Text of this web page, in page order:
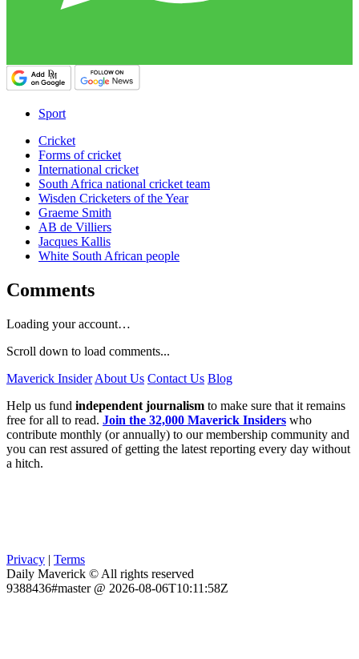
Sport
Cricket
Forms of cricket
International cricket
South Africa national cricket team
Wisden Cricketers of the Year
Graeme Smith
AB de Villiers
Jacques Kallis
White South African people
Comments
Loading your account…
Scroll down to load comments...
Maverick Insider About Us Contact Us Blog
Help us fund independent journalism to make sure that it remains
free for all to read. Join the 32,000 Maverick Insiders who
contribute monthly (or annually) to our membership community and
you can rest assured of getting the latest reporting every day without
a hitch.
Privacy | Terms
Daily Maverick © All rights reserved
9388436#master @ 2026-08-06T10:11:58Z